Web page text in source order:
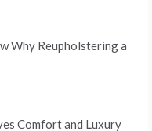
Why Reupholstering a
Comfort and Luxury